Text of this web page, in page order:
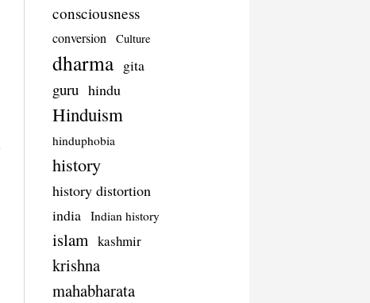
consciousness
conversion Culture
dharma gita
guru hindu
Hinduism
hinduphobia
history
history distortion
india
Indian history
islam kashmir
krishna
mahabharata